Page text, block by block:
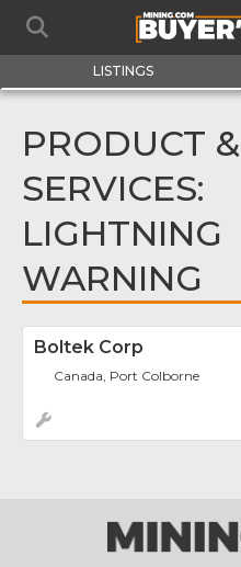
LISTINGS
PRODUCT &
SERVICES:
LIGHTNING
WARNING
Boltek Corp
Canada, Port Colborne